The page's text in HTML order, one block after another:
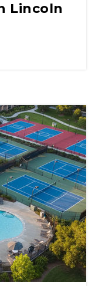
Lincoln